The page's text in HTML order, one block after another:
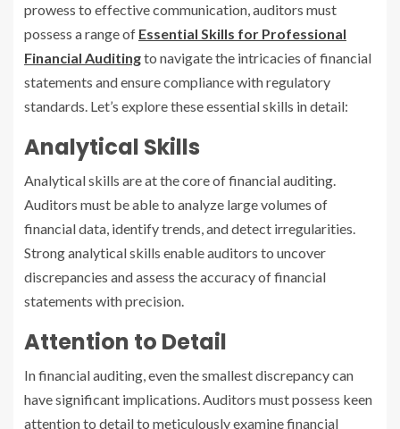
prowess to effective communication, auditors must
possess a range of Essential Skills for Professional
Financial Auditingto navigate the intricacies of financial
statements and ensure compliance with regulatory
standards. Let’s explore these essential skills in detail:
Analytical Skills
Analytical skills are at the core of financial auditing.
Auditors must be able to analyze large volumes of
financial data, identify trends, and detect irregularities.
Strong analytical skills enable auditors to uncover
discrepancies and assess the accuracy of financial
statements with precision.
Attention to Detail
In financial auditing, even the smallest discrepancy can
have significant implications. Auditors must possess keen
attention to detail to meticulously examine financial